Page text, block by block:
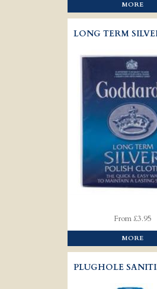
MORE
From £3.95
MORE